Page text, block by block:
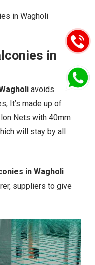
in Wagholi
in
avoids
It’s made up of
Nets with 40mm
will stay by all
in Wagholi
suppliers to give